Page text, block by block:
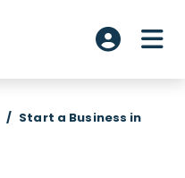
Account
/ Start a Business in